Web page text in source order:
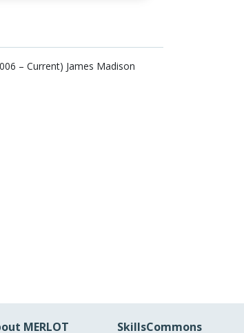
– Current) James Madison
MERLOT SkillsCommons